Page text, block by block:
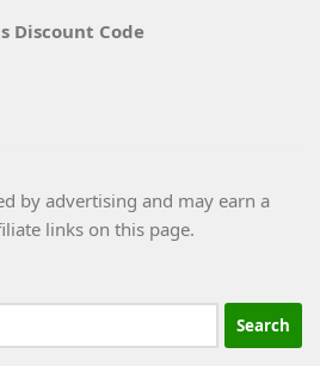
Discount Code
by advertising and may earn a
links on this page.